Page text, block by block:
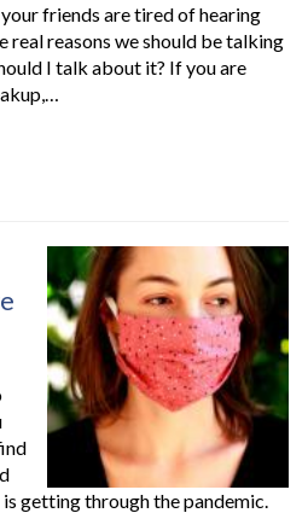
friends are tired of hearing
reasons we should be talking
I talk about it? If you are
getting through the pandemic.